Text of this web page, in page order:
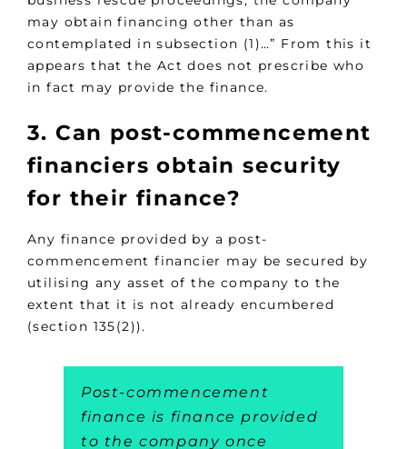
may obtain financing other than as
contemplated in subsection (1)…” From this it
appears that the Act does not prescribe who
in fact may provide the finance.
3. Can post-commencement
financiers obtain security
for their finance?
Any finance provided by a post-
commencement financier may be secured by
utilising any asset of the company to the
extent that it is not already encumbered
(section 135(2)).
Post-commencement
finance is finance provided
to the company once